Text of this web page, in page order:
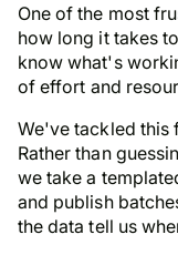
One of the most
how long it takes
know what's
of effort and
We've tackled this
Rather than
we take a
and publish
the data tell us